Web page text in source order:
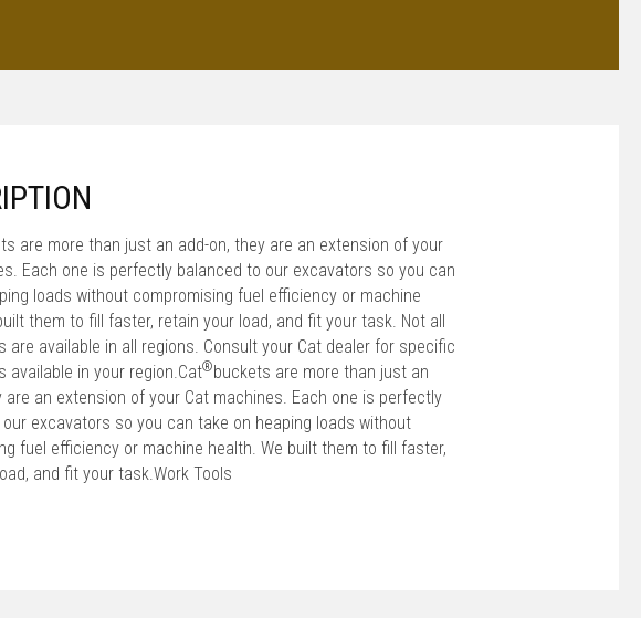
are more than just an add-on, they are an extension of your
Each one is perfectly balanced to our excavators so you can
loads without compromising fuel efficiency or machine
them to fill faster, retain your load, and fit your task. Not all
are available in all regions. Consult your Cat dealer for specific
available in your region.Cat®buckets are more than just an
are an extension of your Cat machines. Each one is perfectly
excavators so you can take on heaping loads without
fuel efficiency or machine health. We built them to fill faster,
and fit your task.Work Tools